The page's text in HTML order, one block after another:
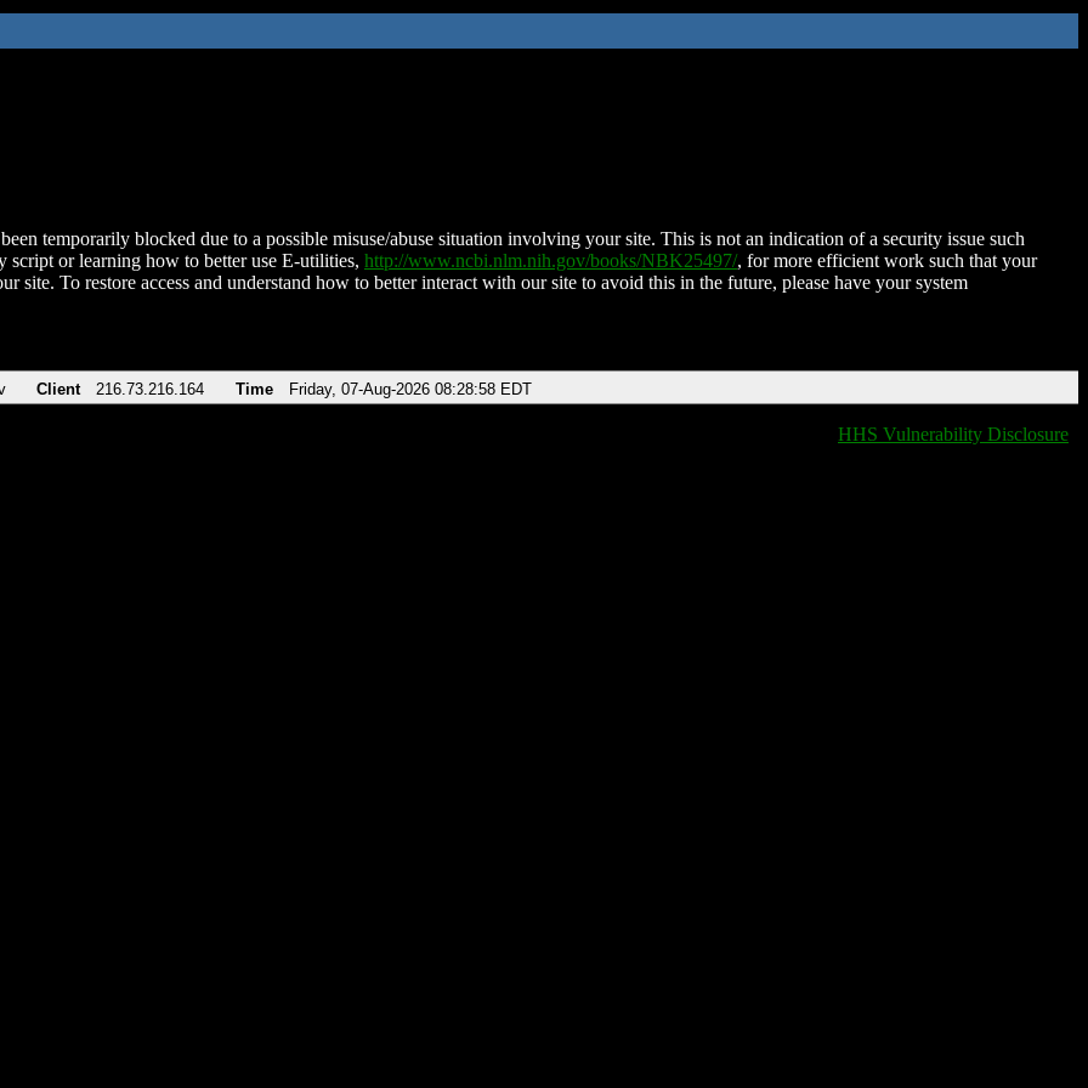
temporarily blocked due to a possible misuse/abuse situation involving your site. This is not an indication of a security issue such
script or learning how to better use E-utilities, http://www.ncbi.nlm.nih.gov/books/NBK25497/, for more efficient work such that your
site. To restore access and understand how to better interact with our site to avoid this in the future, please have your system
Client 216.73.216.164 Time Friday, 07-Aug-2026 08:28:58 EDT
HHS Vulnerability Disclosure